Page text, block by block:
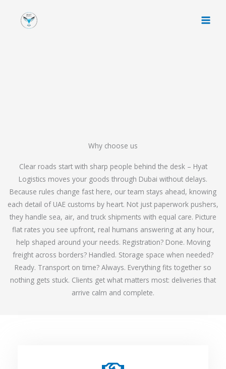
Why choose us
Clear roads start with sharp people behind the desk – Hyat
Logistics moves your goods through Dubai without delays.
Because rules change fast here, our team stays ahead, knowing
each detail of UAE customs by heart. Not just paperwork pushers,
they handle sea, air, and truck shipments with equal care. Picture
flat rates you see upfront, real humans answering at any hour,
help shaped around your needs. Registration? Done. Moving
freight across borders? Handled. Storage space when needed?
Ready. Transport on time? Always. Everything fits together so
nothing gets stuck. Clients get what matters most: deliveries that
arrive calm and complete.